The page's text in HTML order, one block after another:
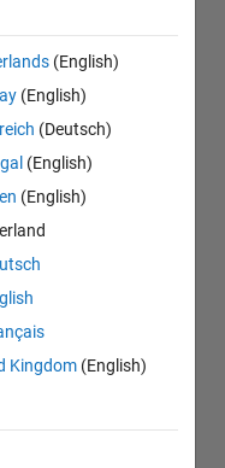
(English)
(English)
(Deutsch)
(English)
(English)
Kingdom (English)